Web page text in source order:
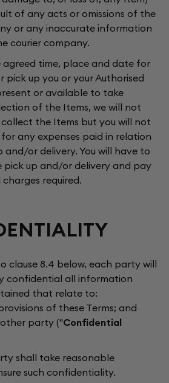
of any acts or omissions of the
or any inaccurate information
courier company.
time, place and date for
pick up you or your Authorised
or available to take
of the Items, we will not
the Items but you will not
any expenses paid in relation
or delivery. You will have to
pick up and/or delivery and pay
required.
8.4 below, each party will
confidential all information
that relate to:
of these Terms; and
party ("Confidential
shall take reasonable
such confidentiality.